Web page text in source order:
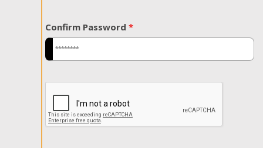
Confirm Password *